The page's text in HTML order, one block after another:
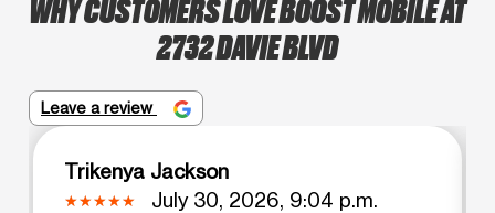
WHY CUSTOMERS LOVE BOOST MOBILE AT
2732 DAVIE BLVD
Leave a review
Trikenya Jackson
July 30, 2026, 9:04 p.m.